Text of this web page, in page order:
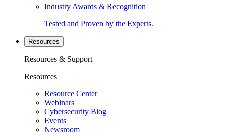
Industry Awards & Recognition
Tested and Proven by the Experts.
Resources
Resources & Support
Resources
Resource Center
Webinars
Cybersecurity Blog
Events
Newsroom